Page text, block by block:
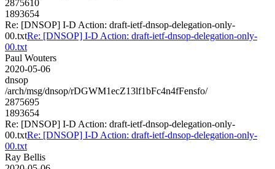
2875610
1893654
Re: [DNSOP] I-D Action: draft-ietf-dnsop-delegation-only-
00.txtRe: [DNSOP] I-D Action: draft-ietf-dnsop-delegation-only-
00.txt
Paul Wouters
2020-05-06
dnsop
/arch/msg/dnsop/rDGWM1ecZ13lf1bFc4n4fFensfo/
2875695
1893654
Re: [DNSOP] I-D Action: draft-ietf-dnsop-delegation-only-
00.txtRe: [DNSOP] I-D Action: draft-ietf-dnsop-delegation-only-
00.txt
Ray Bellis